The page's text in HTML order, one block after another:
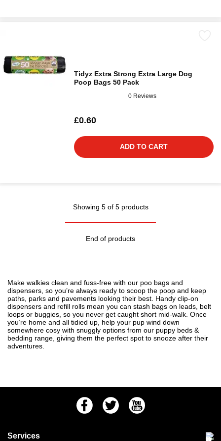
Tidyz Extra Strong Extra Large Dog
Poop Bags 50 Pack
0 Reviews
£0.60
ADD TO CART
Showing 5 of 5 products
End of products
Make walkies clean and fuss-free with our poo bags and
dispensers, so you’re always ready to scoop the poop and keep
paths, parks and pavements looking their best. Handy clip-on
dispensers and refill rolls mean you can stash bags on leads, belt
loops or buggies, so you never get caught short mid-walk. Once
you’re home and all tidied up, help your pup wind down
somewhere cosy with snuggly options from our puppy beds &
bedding range, giving them the perfect spot to snooze after their
adventures.
FacebookTwitter Youtube
Services